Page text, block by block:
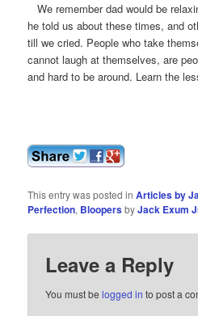
We remember dad would be
he told us about these times, and
till we cried. People who take
cannot laugh at themselves, are
and hard to be around. Learn the
This entry was posted inArticles by
Perfection, BloopersbyJack Exum
Leave a Reply
You must belogged in to post a